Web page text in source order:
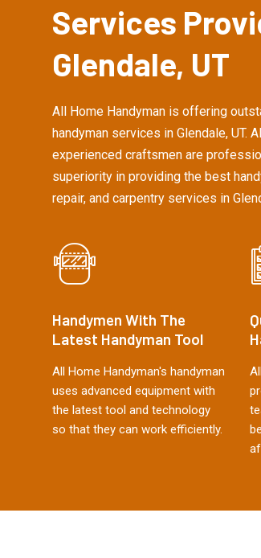
Services
Glendale, UT
All Home Handyman is offering
handyman services in Glendale, UT.
experienced craftsmen are
superiority in providing the best
repair, and carpentry services in
Handymen With The
Latest Handyman Tool
All Home Handyman's handyman
uses advanced equipment with
the latest tool and technology
so that they can work efficiently.